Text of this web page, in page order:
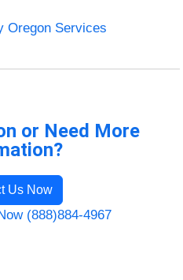
Oregon Services
or Need More
Us Now
(888)884-4967